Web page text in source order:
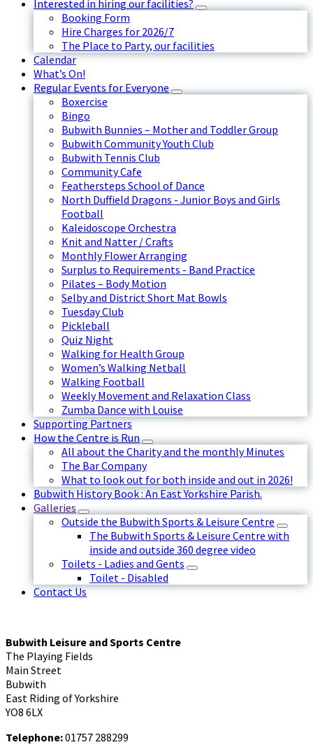
Interested in hiring our facilities?
Booking Form
Hire Charges for 2026/7
The Place to Party, our facilities
Calendar
What’s On!
Regular Events for Everyone
Boxercise
Bingo
Bubwith Bunnies – Mother and Toddler Group
Bubwith Community Youth Club
Bubwith Tennis Club
Community Cafe
Feathersteps School of Dance
North Duffield Dragons - Junior Boys and Girls
Football
Kaleidoscope Orchestra
Knit and Natter / Crafts
Monthly Flower Arranging
Surplus to Requirements - Band Practice
Pilates – Body Motion
Selby and District Short Mat Bowls
Tuesday Club
Pickleball
Quiz Night
Walking for Health Group
Women’s Walking Netball
Walking Football
Weekly Movement and Relaxation Class
Zumba Dance with Louise
Supporting Partners
How the Centre is Run
All about the Charity and the monthly Minutes
The Bar Company
What to look out for both inside and out in 2026!
Bubwith History Book : An East Yorkshire Parish.
Galleries
Outside the Bubwith Sports & Leisure Centre
The Bubwith Sports & Leisure Centre with
inside and outside 360 degree video
Toilets - Ladies and Gents
Toilet - Disabled
Contact Us
Bubwith Leisure and Sports Centre
The Playing Fields
Main Street
Bubwith
East Riding of Yorkshire
YO8 6LX
Telephone:01757 288299